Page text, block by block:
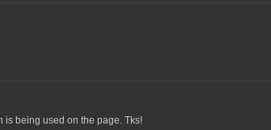
is being used on the page. Tks!